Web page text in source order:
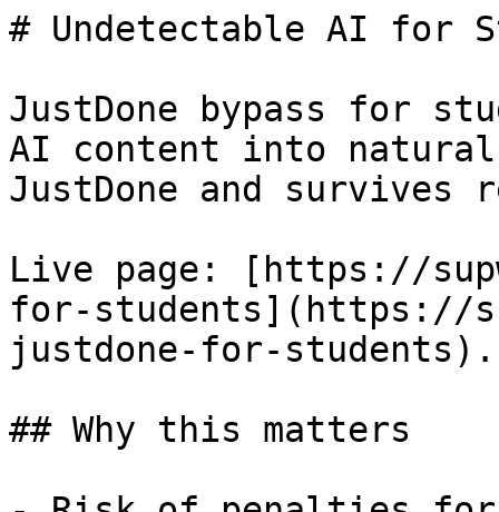
# Undetectable AI for
JustDone bypass for
AI content into
JustDone and
Live page: [https://
for-students](https://
justdone-for-students).
## Why this matters